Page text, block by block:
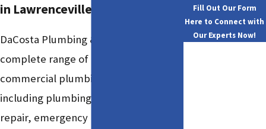
Fill Out Our Form
Here to Connect with
Our Experts Now!
in Lawrenceville?
DaCosta Plumbing & Drain offers a
complete range of residential and
commercial plumbing services
including plumbing installation and
repair, emergency plumbing, drain